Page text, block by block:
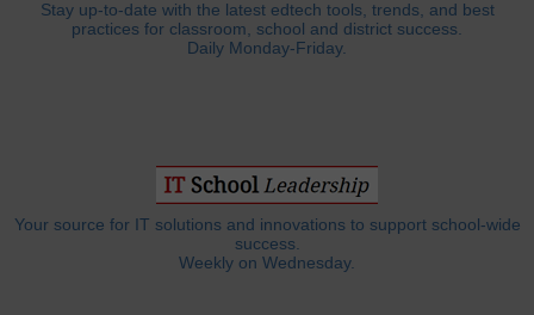
Stay up-to-date with the latest edtech tools, trends, and best
practices for classroom, school and district success.
Daily Monday-Friday.
Your source for IT solutions and innovations to support school-wide
success.
Weekly on Wednesday.